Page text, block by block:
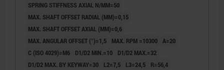
SPRING STIFFNESS AXIAL N/MM=50
MAX. SHAFT OFFSET RADIAL (MM)=0,15
MAX. SHAFT OFFSET AXIAL (MM)=0,6
MAX. ANGULAR OFFSET (°)=1,5
MAX. RPM =10300 A=20
C (ISO 4029)=M6
D1/D2 MIN.=10
D1/D2 MAX.=32
D1/D2 MAX. BY KEYWAY=30
L2=7,5 L3=24,5
R=56,4